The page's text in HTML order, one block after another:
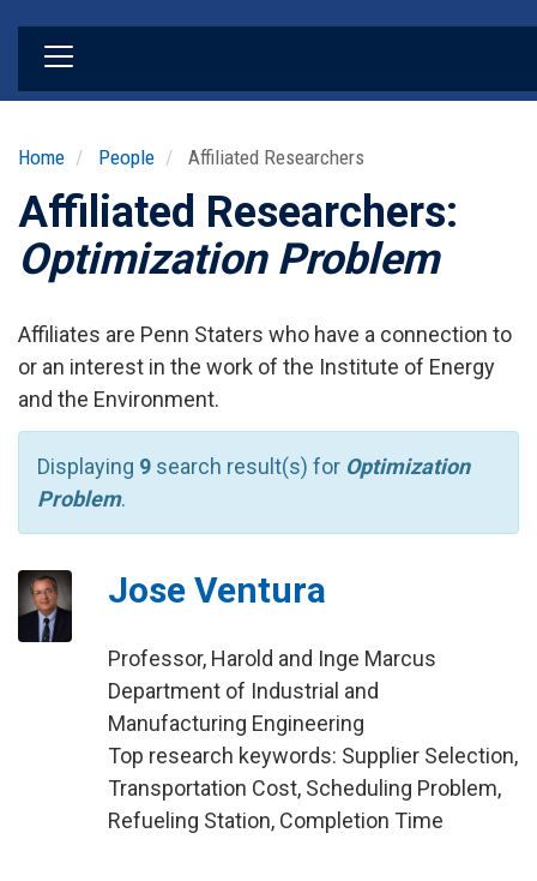
Home People Affiliated Researchers
Affiliated Researchers:
Optimization Problem
Affiliates are Penn Staters who have a connection to
or an interest in the work of the Institute of Energy
and the Environment.
Displaying 9 search result(s) for Optimization
Problem.
Jose Ventura
Professor, Harold and Inge Marcus
Department of Industrial and
Manufacturing Engineering
Top research keywords: Supplier Selection,
Transportation Cost, Scheduling Problem,
Refueling Station, Completion Time